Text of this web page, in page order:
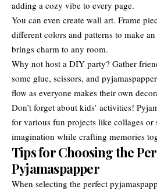
adding a cozy vibe to every page.
You can even create wall art. Frame
different colors and patterns to make
brings charm to any room.
Why not host a DIY party? Gather
some glue, scissors, and
flow as everyone makes their own
Don’t forget about kids’ activities!
for various fun projects like collages
imagination while crafting memories
Tips for Choosing the
Pyjamaspapper
When selecting the perfect